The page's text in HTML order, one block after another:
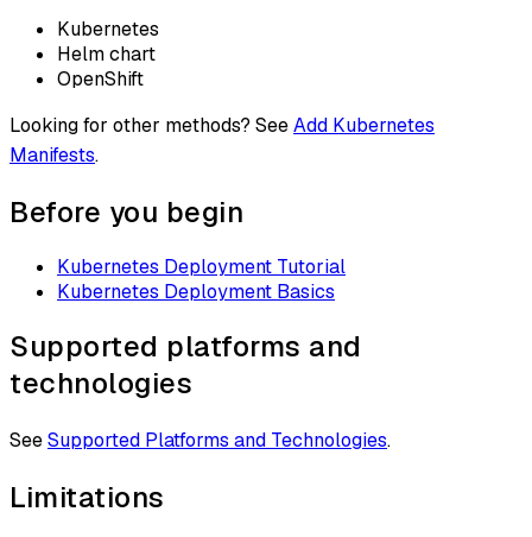
Kubernetes
Helm chart
OpenShift
Looking for other methods? SeeAdd Kubernetes
Manifests.
Before you begin
Kubernetes Deployment Tutorial
Kubernetes Deployment Basics
Supported platforms and
technologies
SeeSupported Platforms and Technologies.
Limitations